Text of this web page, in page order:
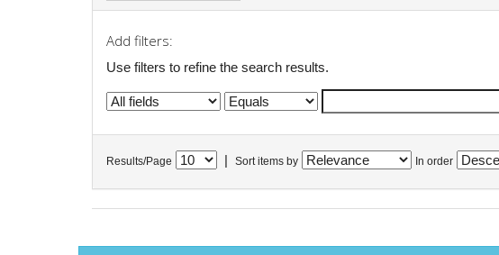
Add filters:
Use filters to refine the search results.
Results/Page Sort items by In order